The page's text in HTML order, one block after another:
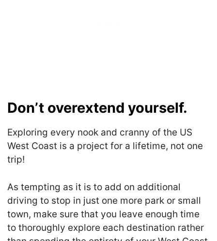
Don’t overextend yourself.
Exploring every nook and cranny of the US
West Coast is a project for a lifetime, not one
trip!
As tempting as it is to add on additional
driving to stop in just one more park or small
town, make sure that you leave enough time
to thoroughly explore each destination rather